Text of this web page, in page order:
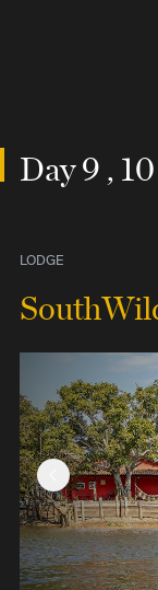
Day 9 , 10
LODGE
Previous Slide